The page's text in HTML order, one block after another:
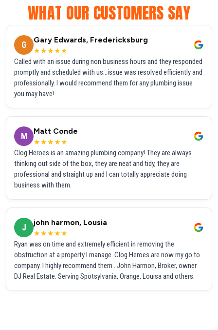
WHAT OUR CUSTOMERS SAY
G
Gary Edwards, Fredericksburg
★★★★★
Called with an issue during non business hours and they responded
promptly and scheduled with us...issue was resolved efficiently and
professionally. I would recommend them for any plumbing issue
you may have!
M
Matt Conde
★★★★★
Clog Heroes is an amazing plumbing company! They are always
thinking out side of the box, they are neat and tidy, they are
professional and straight up and I can totally appreciate doing
business with them.
J
john harmon, Lousia
★★★★★
Ryan was on time and extremely efficient in removing the
obstruction at a property I manage. Clog Heroes are now my go to
company. I highly recommend them . John Harmon, Broker, owner
DJ Real Estate. Serving Spotsylvania, Orange, Louisa and others.